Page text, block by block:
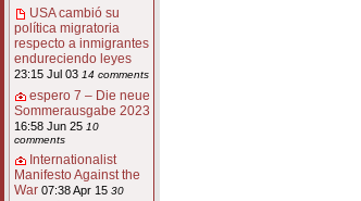
USA cambió su
política migratoria
respecto a inmigrantes
endureciendo leyes
23:15 Jul 03 14 comments
espero 7 – Die neue
Sommerausgabe 2023
16:58 Jun 25 10
comments
Internationalist
Manifesto Against the
War 07:38 Apr 15 30